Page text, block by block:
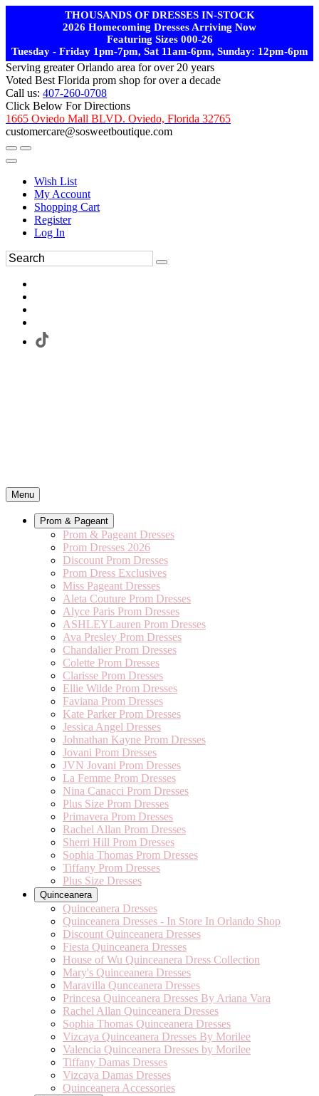
THOUSANDS OF DRESSES IN-STOCK
2026 Homecoming Dresses Arriving Now
Featuring Sizes 000-26
Tuesday - Friday 1pm-7pm, Sat 11am-6pm, Sunday: 12pm-6pm
Serving greater Orlando area for over 20 years
Voted Best Florida prom shop for over a decade
Call us: 407-260-0708
Click Below For Directions
1665 Oviedo Mall BLVD. Oviedo, Florida 32765
customercare@sosweetboutique.com
Wish List
My Account
Shopping Cart
Register
Log In
Menu
Prom & Pageant
Prom & Pageant Dresses
Prom Dresses 2026
Discount Prom Dresses
Prom Dress Exclusives
Miss Pageant Dresses
Aleta Couture Prom Dresses
Alyce Paris Prom Dresses
ASHLEYLauren Prom Dresses
Ava Presley Prom Dresses
Chandalier Prom Dresses
Colette Prom Dresses
Clarisse Prom Dresses
Ellie Wilde Prom Dresses
Faviana Prom Dresses
Kate Parker Prom Dresses
Jessica Angel Dresses
Johnathan Kayne Prom Dresses
Jovani Prom Dresses
JVN Jovani Prom Dresses
La Femme Prom Dresses
Nina Canacci Prom Dresses
Plus Size Prom Dresses
Primavera Prom Dresses
Rachel Allan Prom Dresses
Sherri Hill Prom Dresses
Sophia Thomas Prom Dresses
Tiffany Prom Dresses
Plus Size Dresses
Quinceanera
Quinceanera Dresses
Quinceanera Dresses - In Store In Orlando Shop
Discount Quinceanera Dresses
Fiesta Quinceanera Dresses
House of Wu Quinceanera Dress Collection
Mary's Quinceanera Dresses
Maravilla Qunceanera Dresses
Princesa Quinceanera Dresses By Ariana Vara
Rachel Allan Quinceanera Dresses
Sophia Thomas Quinceanera Dresses
Vizcaya Quinceanera Dresses By Morilee
Valencia Quinceanera Dresses by Morilee
Tiffany Damas Dresses
Vizcaya Damas Dresses
Quinceanera Accessories